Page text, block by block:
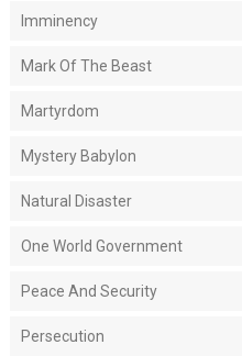
Imminency
Mark Of The Beast
Martyrdom
Mystery Babylon
Natural Disaster
One World Government
Peace And Security
Persecution